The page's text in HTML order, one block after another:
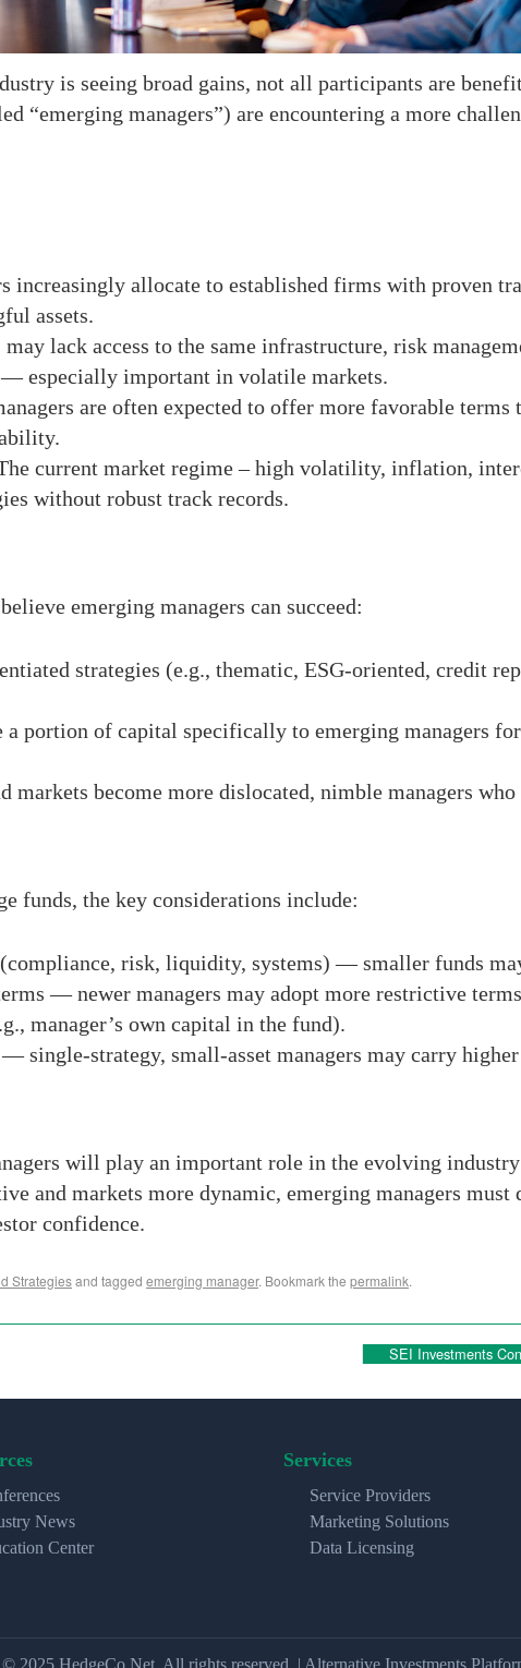
is seeing broad gains, not all participants are
“emerging managers”) are encountering a more
increasingly allocate to established firms with proven
assets.
lack access to the same infrastructure, risk
especially important in volatile markets.
are often expected to offer more favorable
current market regime – high volatility, inflation,
without robust track records.
emerging managers can succeed:
strategies (e.g., thematic, ESG-oriented, credit
portion of capital specifically to emerging managers
markets become more dislocated, nimble managers
funds, the key considerations include:
risk, liquidity, systems) — smaller funds
— newer managers may adopt more restrictive
manager’s own capital in the fund).
single-strategy, small-asset managers may carry
will play an important role in the evolving
and markets more dynamic, emerging managers
confidence.
Strategiesand tagged emerging manager. Bookmark the permalink.
SEI Investments
News
Center
Services
Service Providers
Marketing Solutions
Data Licensing
© 2025 HedgeCo.Net. All rights reserved. | Alternative Investments